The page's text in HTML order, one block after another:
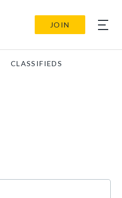
JOIN
CLASSIFIEDS